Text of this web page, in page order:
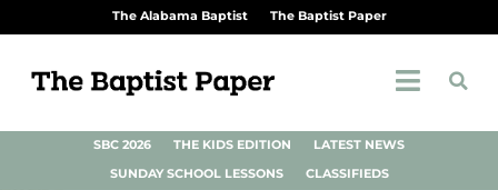
The Alabama Baptist The Baptist Paper
SBC 2026 THE KIDS EDITION
LATEST NEWS
SUNDAY SCHOOL LESSONS
CLASSIFIEDS